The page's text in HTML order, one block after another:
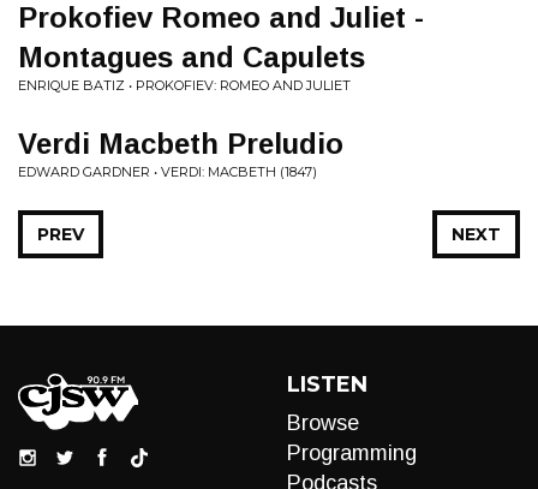
Prokofiev Romeo and Juliet -
Montagues and Capulets
ENRIQUE BATIZ • PROKOFIEV: ROMEO AND JULIET
Verdi Macbeth Preludio
EDWARD GARDNER • VERDI: MACBETH (1847)
NEXT
PREV
LISTEN
Browse
Programming
Podcasts